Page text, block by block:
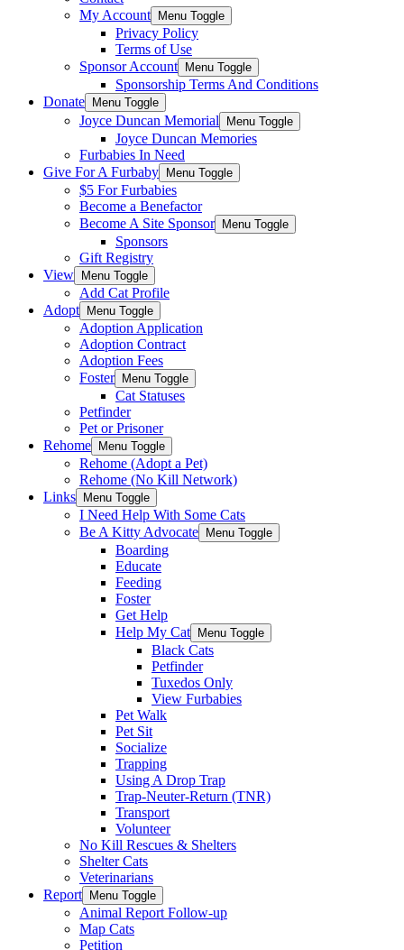
My Account
Menu Toggle
Privacy Policy
Terms of Use
Sponsor Account
Menu Toggle
Sponsorship Terms And Conditions
Donate
Menu Toggle
Joyce Duncan Memorial Menu Toggle
Joyce Duncan Memories
Furbabies In Need
Give For A Furbaby
Menu Toggle
$5 For Furbabies
Become a Benefactor
Become A Site Sponsor
Menu Toggle
Sponsors
Gift Registry
View
Menu Toggle
Add Cat Profile
Adopt
Menu Toggle
Adoption Application
Adoption Contract
Adoption Fees
Foster
Menu Toggle
Cat Statuses
Petfinder
Pet or Prisoner
Rehome
Menu Toggle
Rehome (Adopt a Pet)
Rehome (No Kill Network)
Links
Menu Toggle
I Need Help With Some Cats
Be A Kitty Advocate
Menu Toggle
Boarding
Educate
Feeding
Foster
Get Help
Help My Cat
Menu Toggle
Black Cats
Petfinder
Tuxedos Only
View Furbabies
Pet Walk
Pet Sit
Socialize
Trapping
Using A Drop Trap
Trap-Neuter-Return (TNR)
Transport
Volunteer
No Kill Rescues & Shelters
Shelter Cats
Veterinarians
Report
Menu Toggle
Animal Report Follow-up
Map Cats
Petition